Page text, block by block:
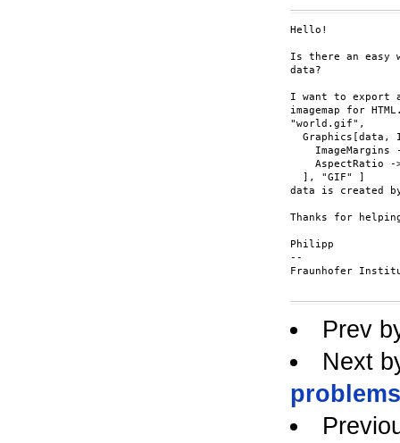
Hello!
Is there an easy
data?
I want to export
imagemap for
"world.gif",
Graphics[data,
ImageMargins
AspectRatio -
  ], "GIF" ]
data is created
Thanks for
Philipp
--
Fraunhofer
Prev
Next